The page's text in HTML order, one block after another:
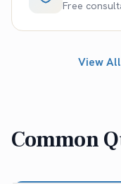
Free
View
Common